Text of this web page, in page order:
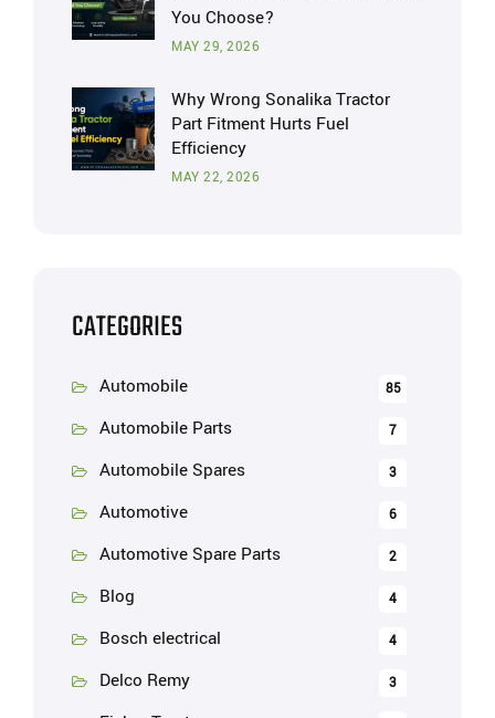
You Choose?
MAY 29, 2026
Why Wrong Sonalika Tractor
Part Fitment Hurts Fuel
Efficiency
MAY 22, 2026
CATEGORIES
Automobile 85
Automobile Parts 7
Automobile Spares 3
Automotive 6
Automotive Spare Parts 2
Blog 4
Bosch electrical 4
Delco Remy 3